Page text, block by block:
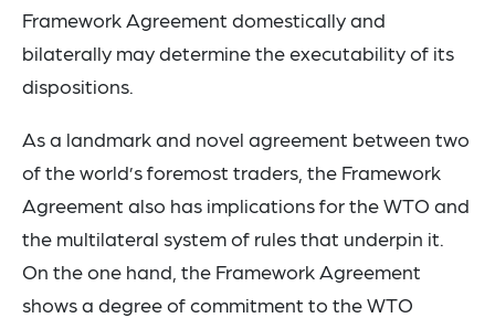
Framework Agreement domestically and
bilaterally may determine the executability of its
dispositions.
As a landmark and novel agreement between two
of the world’s foremost traders, the Framework
Agreement also has implications for the WTO and
the multilateral system of rules that underpin it.
On the one hand, the Framework Agreement
shows a degree of commitment to the WTO